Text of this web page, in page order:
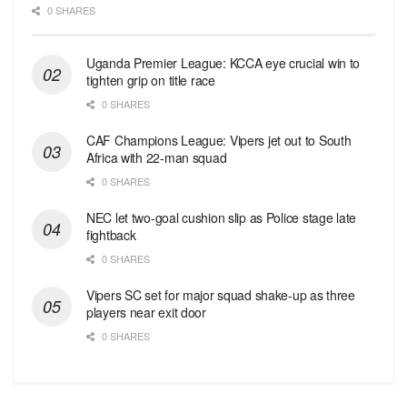
0 SHARES
Uganda Premier League: KCCA eye crucial win to
tighten grip on title race
0 SHARES
CAF Champions League: Vipers jet out to South
Africa with 22-man squad
0 SHARES
NEC let two-goal cushion slip as Police stage late
fightback
0 SHARES
Vipers SC set for major squad shake-up as three
players near exit door
0 SHARES